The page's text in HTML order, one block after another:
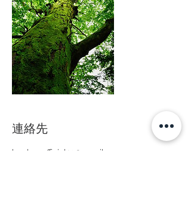
連絡先
beclearofficial23@gmail.com